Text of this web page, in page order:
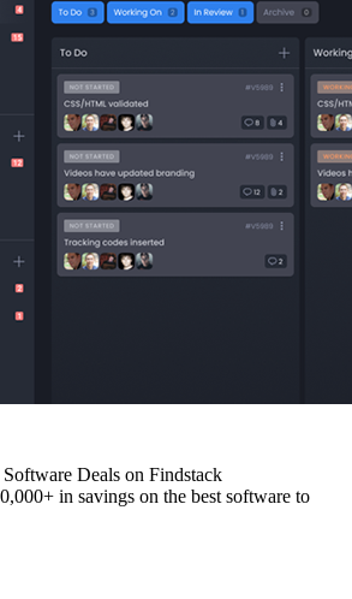
Deals on Findstack
in savings on the best software to